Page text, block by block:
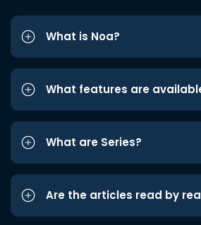
What is Noa?
What features are
What are Series?
Are the articles read by